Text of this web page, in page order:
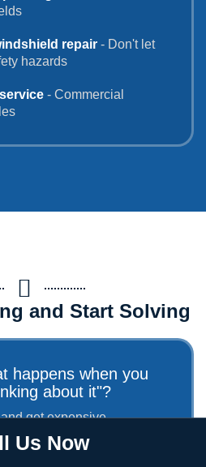
repair - Don't let
hazards
- Commercial
and Start Solving
happens when you
about it"?
get expensive
climbing
become major disasters
Us Now